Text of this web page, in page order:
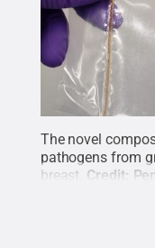
The novel
pathogens from
breast. Credit: